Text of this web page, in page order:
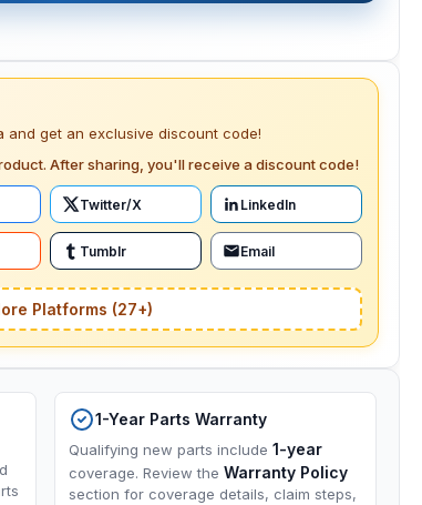
and get an exclusive discount code!
After sharing, you'll receive a discount code!
Twitter/X LinkedIn
Tumblr Email
Platforms (27+)
1-Year Parts Warranty
Qualifying new parts include 1-year
coverage. Review the Warranty Policy
section for coverage details, claim steps,